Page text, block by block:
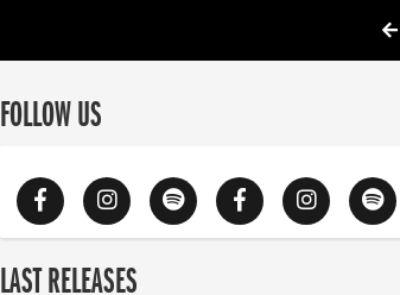
FOLLOW US
LAST RELEASES